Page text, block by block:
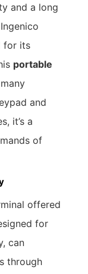
and a long
for its
portable
and
it’s a
of
offered
for
can
through